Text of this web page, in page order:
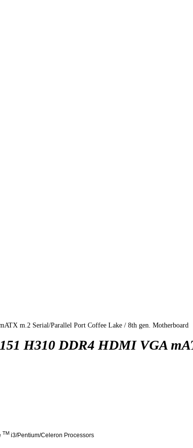
m.2 Serial/Parallel Port Coffee Lake / 8th gen. Motherboard
H310 DDR4 HDMI VGA
TM i3/Pentium/Celeron Processors